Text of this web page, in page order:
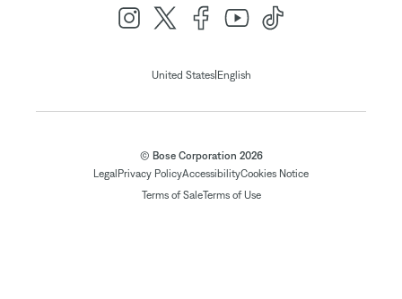
United States| English
© Bose Corporation 2026
Legal Privacy PolicyAccessibilityCookies Notice
Terms of SaleTerms of Use